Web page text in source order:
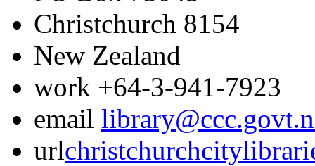
Christchurch 8154
New Zealand
work +64-3-941-7923
email
url